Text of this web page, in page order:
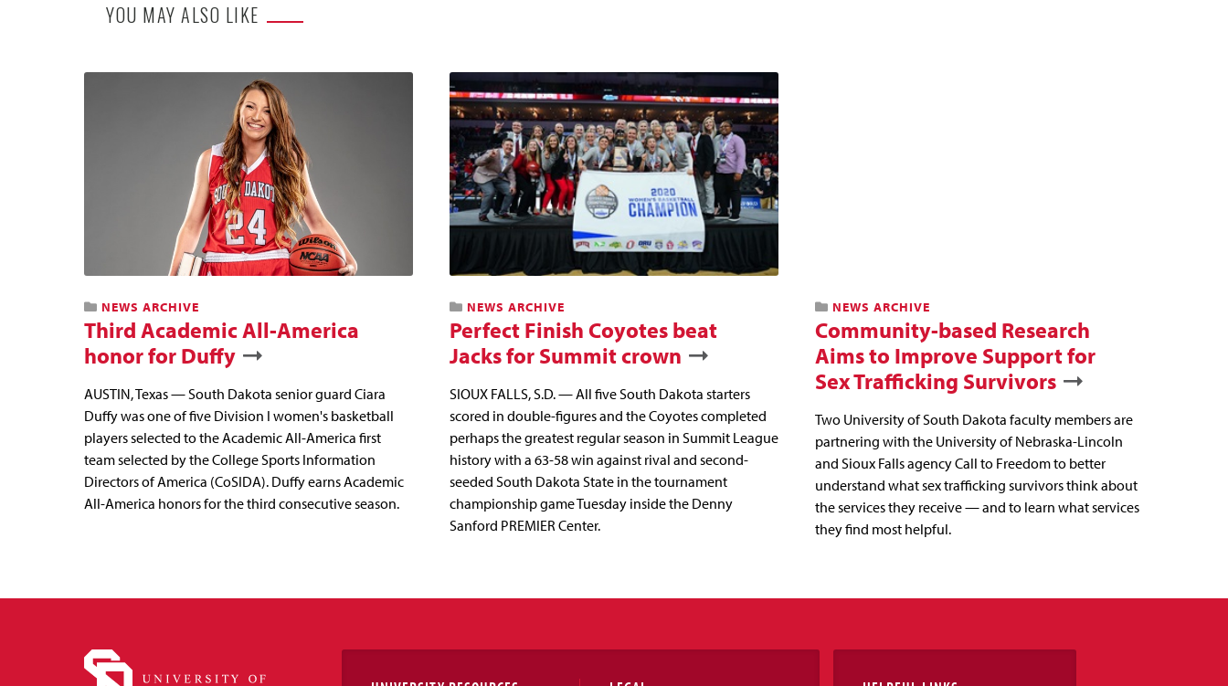
YOU MAY ALSO LIKE
NEWS ARCHIVE
Third Academic All-America
honor for Duffy
AUSTIN, Texas — South Dakota senior guard Ciara
Duffy was one of five Division I women's basketball
players selected to the Academic All-America first
team selected by the College Sports Information
Directors of America (CoSIDA). Duffy earns Academic
All-America honors for the third consecutive season.
NEWS ARCHIVE
Perfect Finish Coyotes beat
Jacks for Summit crown
SIOUX FALLS, S.D. — All five South Dakota starters
scored in double-figures and the Coyotes completed
perhaps the greatest regular season in Summit League
history with a 63-58 win against rival and second-
seeded South Dakota State in the tournament
championship game Tuesday inside the Denny
Sanford PREMIER Center.
NEWS ARCHIVE
Community-based Research
Aims to Improve Support for
Sex Trafficking Survivors
Two University of South Dakota faculty members are
partnering with the University of Nebraska-Lincoln
and Sioux Falls agency Call to Freedom to better
understand what sex trafficking survivors think about
the services they receive — and to learn what services
they find most helpful.